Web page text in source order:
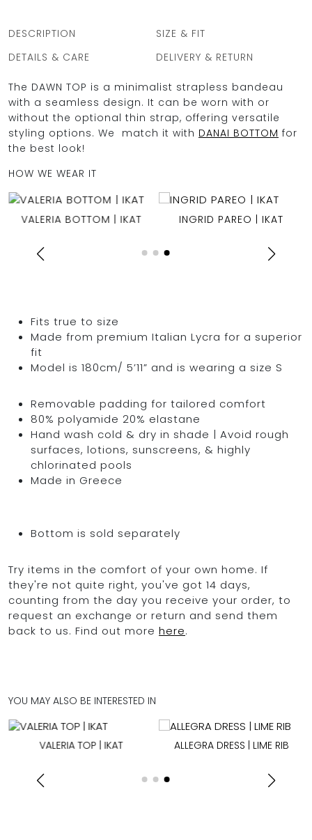
DESCRIPTION
SIZE & FIT
DETAILS & CARE
DELIVERY & RETURN
The DAWN TOP is a minimalist strapless bandeau
with a seamless design. It can be worn with or
without the optional thin strap, offering versatile
styling options. We match it with DANAI BOTTOM for
the best look!
HOW WE WEAR IT
VALERIA BOTTOM | IKAT INGRID PAREO | IKAT
Fits true to size
Made from premium Italian Lycra for a superior
fit
Model is 180cm/ 5’11” and is wearing a size S
Removable padding for tailored comfort
80% polyamide 20% elastane
Hand wash cold & dry in shade | Avoid rough
surfaces, lotions, sunscreens, & highly
chlorinated pools
Made in Greece
Bottom is sold separately
Try items in the comfort of your own home. If
they're not quite right, you've got 14 days,
counting from the day you receive your order, to
request an exchange or return and send them
back to us. Find out more here.
YOU MAY ALSO BE INTERESTED IN
VALERIA TOP | IKAT ALLEGRA DRESS | LIME RIB